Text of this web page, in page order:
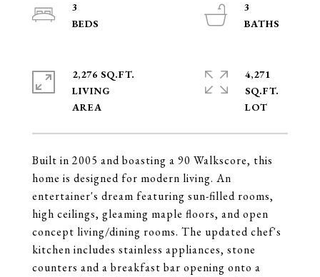
Built in 2005 and boasting a 90 Walkscore, this
home is designed for modern living. An
entertainer's dream featuring sun-filled rooms,
high ceilings, gleaming maple floors, and open
concept living/dining rooms. The updated chef's
kitchen includes stainless appliances, stone
counters and a breakfast bar opening onto a
3
3
2,276 SQ.FT.
LIVING
4,271
SQ.FT.